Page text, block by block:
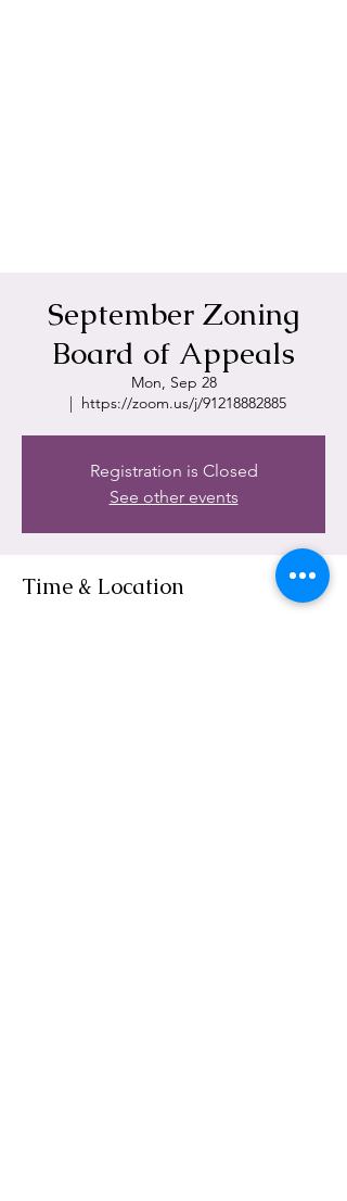
September Zoning
Board of Appeals
Mon, Sep 28
  |
https://zoom.us/j/91218882885
Registration is Closed
See other events
Time & Location